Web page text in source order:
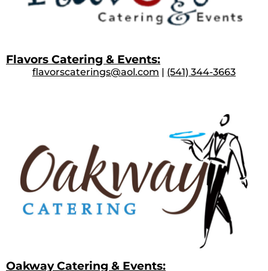
Flavors Catering & Events:
flavorscaterings@aol.com | (541) 344-3663
Oakway Catering & Events: